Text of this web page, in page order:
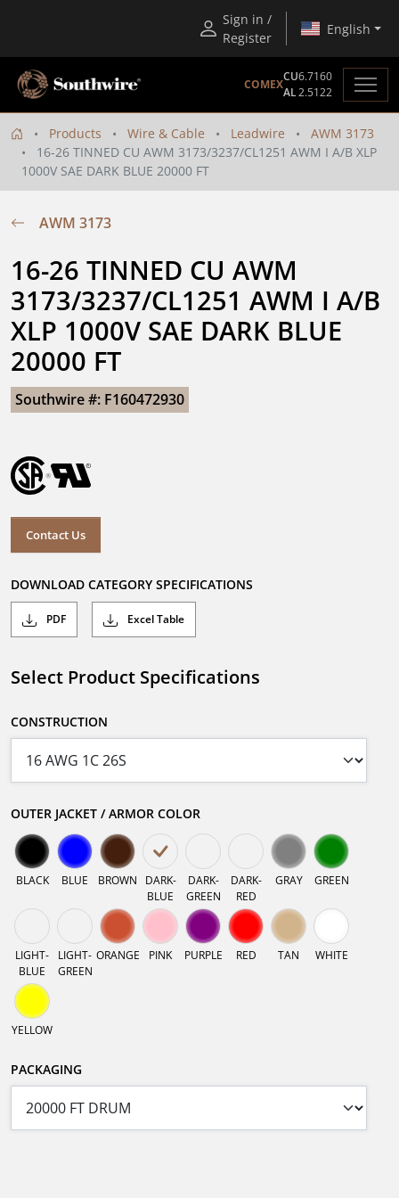
Sign in /
Register
English
COMEX
CU6.7160
AL2.5122
Products Wire & Cable Leadwire
AWM 3173
16-26 TINNED CU AWM 3173/3237/CL1251 AWM I A/B XLP
1000V SAE DARK BLUE 20000 FT
AWM 3173
16-26 TINNED CU AWM
3173/3237/CL1251 AWM I A/B
XLP 1000V SAE DARK BLUE
20000 FT
Southwire #: F160472930
Contact Us
DOWNLOAD CATEGORY SPECIFICATIONS
PDF Excel Table
Select Product Specifications
CONSTRUCTION
OUTER JACKET / ARMOR COLOR
BLACK BLUE BROWN
DARK-
BLUE
DARK-
GREEN
DARK-
RED
GRAY GREEN
LIGHT-
BLUE
LIGHT-
GREEN
ORANGE PINK PURPLE RED TAN WHITE
YELLOW
PACKAGING